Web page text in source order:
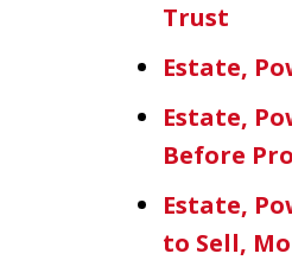
Trust
Estate,
Estate,
Before
Estate,
to Sell,